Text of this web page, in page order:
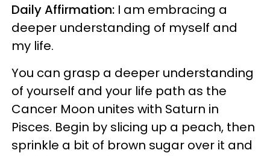
Daily Affirmation: I am embracing a
deeper understanding of myself and
my life.
You can grasp a deeper understanding
of yourself and your life path as the
Cancer Moon unites with Saturn in
Pisces. Begin by slicing up a peach, then
sprinkle a bit of brown sugar over it and